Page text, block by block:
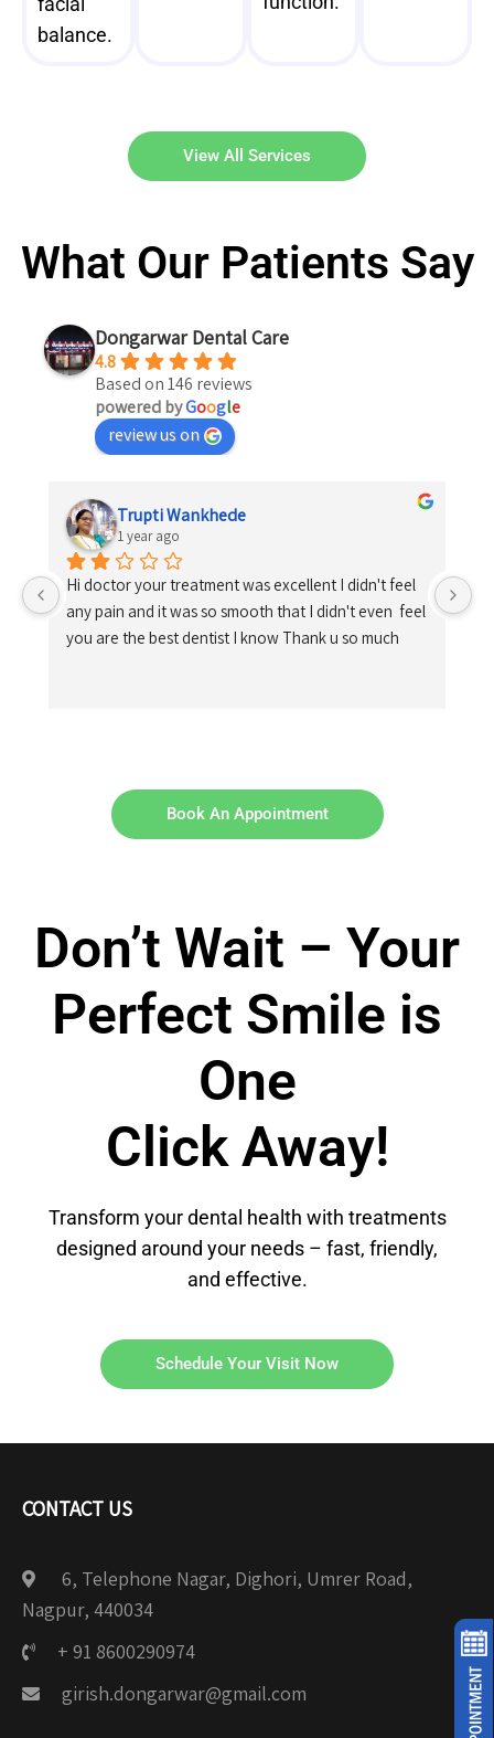
balance.
View All Services
What Our Patients Say
Dongarwar Dental Care
4.8
Based on 146 reviews
powered byGoogle
review us on
Trupti Wankhede
1 year ago
Hi doctor your treatment was excellent I didn't feel
any pain and it was so smooth that I didn't even  feel
you are the best dentist I know Thank u so much
Book An Appointment
Don’t Wait – Your
Perfect Smile is
One
Click Away!
Transform your dental health with treatments
designed around your needs – fast, friendly,
and effective.
Schedule Your Visit Now
CONTACT US
6, Telephone Nagar, Dighori, Umrer Road,
Nagpur, 440034
+ 91 8600290974
girish.dongarwar@gmail.com